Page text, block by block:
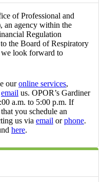
of Professional and
an agency within the
Regulation
the Board of Respiratory
we look forward to
ouronline services,
email us. OPOR’s Gardiner
a.m. to 5:00 p.m. If
you schedule an
us via email orphone.
here.